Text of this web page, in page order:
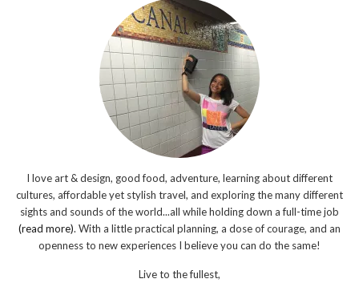
I love art & design, good food, adventure, learning about different
cultures, affordable yet stylish travel, and exploring the many different
sights and sounds of the world...all while holding down a full-time job
(read more). With a little practical planning, a dose of courage, and an
openness to new experiences I believe you can do the same!
Live to the fullest,